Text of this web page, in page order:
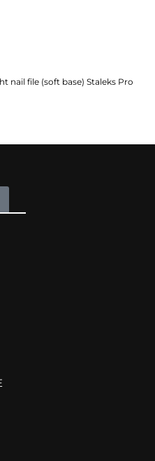
nail file (soft base) Staleks Pro